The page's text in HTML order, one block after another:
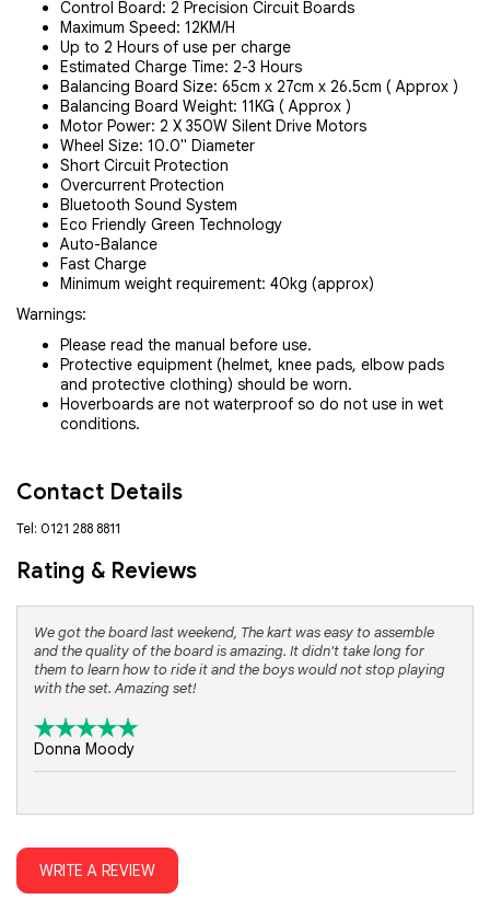
Control Board: 2 Precision Circuit Boards
Maximum Speed: 12KM/H
Up to 2 Hours of use per charge
Estimated Charge Time: 2-3 Hours
Balancing Board Size: 65cm x 27cm x 26.5cm ( Approx )
Balancing Board Weight: 11KG ( Approx )
Motor Power: 2 X 350W Silent Drive Motors
Wheel Size: 10.0" Diameter
Short Circuit Protection
Overcurrent Protection
Bluetooth Sound System
Eco Friendly Green Technology
Auto-Balance
Fast Charge
Minimum weight requirement: 40kg (approx)
Warnings:
Please read the manual before use.
Protective equipment (helmet, knee pads, elbow pads
and protective clothing) should be worn.
Hoverboards are not waterproof so do not use in wet
conditions.
Contact Details
Tel: 0121 288 8811
Rating & Reviews
We got the board last weekend, The kart was easy to assemble
and the quality of the board is amazing. It didn't take long for
them to learn how to ride it and the boys would not stop playing
with the set. Amazing set!
Donna Moody
WRITE A REVIEW